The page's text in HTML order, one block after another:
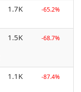
1.7K -65.2%
1.5K -68.7%
1.1K -87.4%